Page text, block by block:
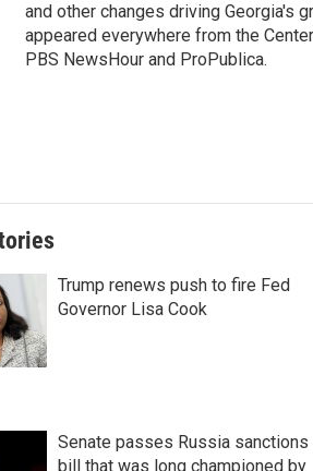
and other changes driving Georgia's
appeared everywhere from the
PBS NewsHour and ProPublica.
Trump renews push to fire Fed
Governor Lisa Cook
Senate passes Russia sanctions
bill that was long championed by